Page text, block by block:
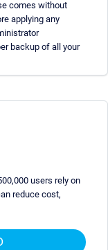
comes without
applying any
backup of all your
users rely on
reduce cost,